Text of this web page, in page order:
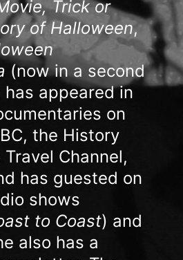
Trick or
of Halloween,
(now in a second
has appeared in
on
the History
Channel,
has guested on
shows
to Coast) and
also has a